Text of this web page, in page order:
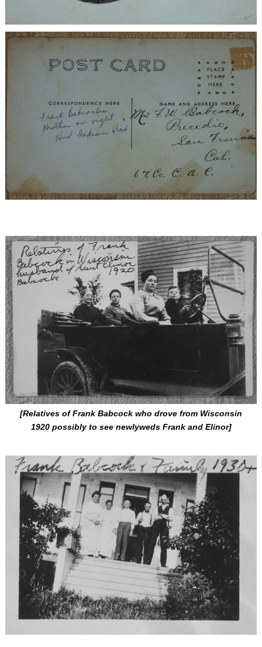
[Relatives of Frank Babcock who drove from Wisconsin
1920 possibly to see newlyweds Frank and Elinor]